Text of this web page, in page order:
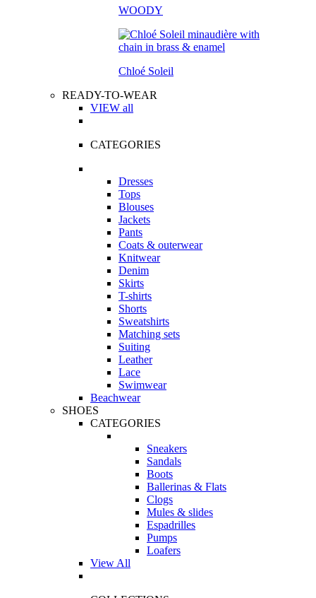
WOODY
Chloé Soleil
READY-TO-WEAR
VIEW all
CATEGORIES
Dresses
Tops
Blouses
Jackets
Pants
Coats & outerwear
Knitwear
Denim
Skirts
T-shirts
Shorts
Sweatshirts
Matching sets
Suiting
Leather
Lace
Swimwear
Beachwear
SHOES
CATEGORIES
Sneakers
Sandals
Boots
Ballerinas & Flats
Clogs
Mules & slides
Espadrilles
Pumps
Loafers
View All